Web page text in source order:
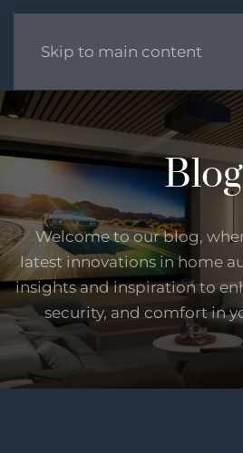
Skip to main content
Blog
Welcome to our blog,
latest innovations in home
insights and inspiration to
security, and comfort in